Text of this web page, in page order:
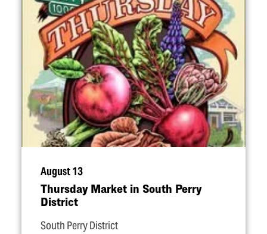
August 13
Thursday Market in South Perry
District
South Perry District